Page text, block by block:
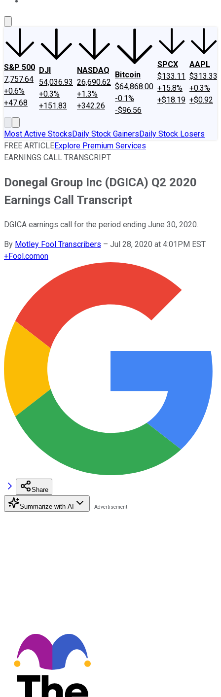
S&P 500
7,757.64
+0.6%
+47.68
DJI
54,036.93
+0.3%
+151.83
NASDAQ
26,690.62
+1.3%
+342.26
Bitcoin
$64,868.00
-0.1%
-$96.56
SPCX
$133.11
+15.8%
+$18.19
AAPL
$313.33
+0.3%
+$0.92
Most Active StocksDaily Stock GainersDaily Stock Losers
FREE ARTICLEExplore Premium Services
EARNINGS CALL TRANSCRIPT
Donegal Group Inc (DGICA) Q2 2020
Earnings Call Transcript
DGICA earnings call for the period ending June 30, 2020.
By Motley Fool Transcribers – Jul 28, 2020 at 4:01PM EST
+Fool.comon
Share
Summarize with AI